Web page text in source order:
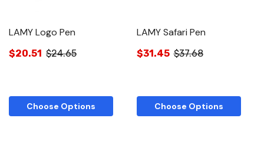
LAMY Logo Pen
$20.51 $24.65
Choose Options
LAMY Safari Pen
$31.45 $37.68
Choose Options